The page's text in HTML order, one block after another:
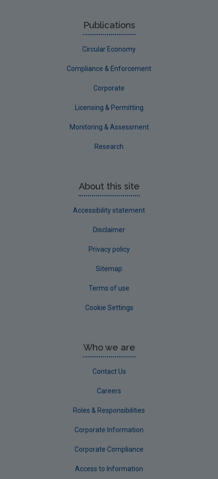
Publications
Circular Economy
Compliance & Enforcement
Corporate
Licensing & Permitting
Monitoring & Assessment
Research
About this site
Accessibility statement
Disclaimer
Privacy policy
Sitemap
Terms of use
Cookie Settings
Who we are
Contact Us
Careers
Roles & Responsibilities
Corporate Information
Corporate Compliance
Access to Information